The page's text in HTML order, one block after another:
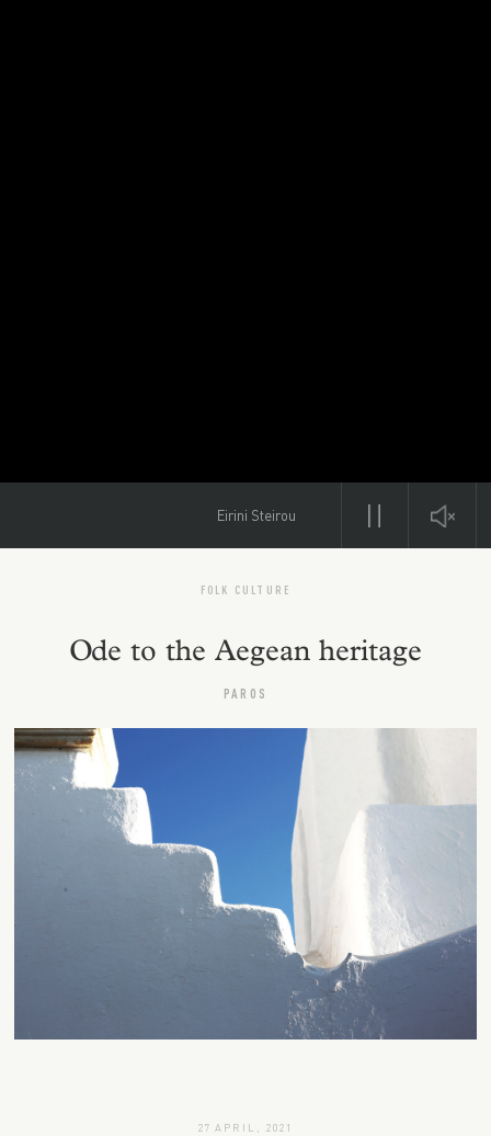
Eirini Steirou
FOLK CULTURE
Ode to the Aegean heritage
PAROS
27 APRIL, 2021